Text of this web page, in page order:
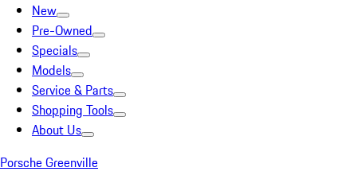
New
Pre-Owned
Specials
Models
Service & Parts
Shopping Tools
About Us
Porsche Greenville